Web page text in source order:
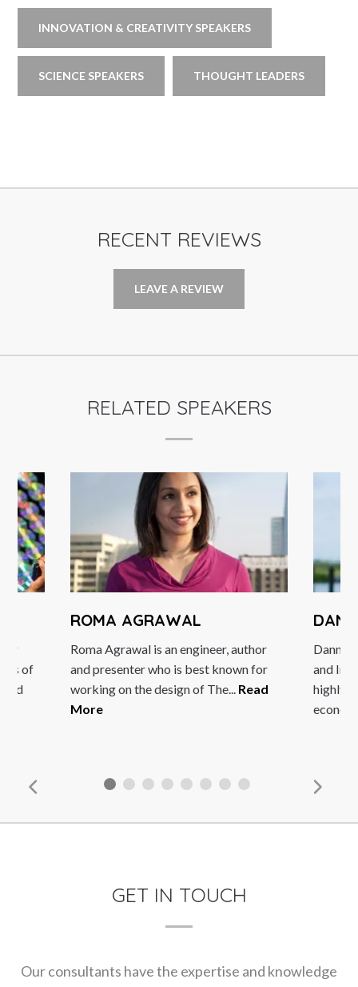
INNOVATION & CREATIVITY SPEAKERS
SCIENCE SPEAKERS THOUGHT LEADERS
RECENT REVIEWS
LEAVE A REVIEW
RELATED SPEAKERS
of
ROMA AGRAWAL
Roma Agrawal is an engineer, author
and presenter who is best known for
working on the design of The...Read
More
Danny
and
highly
GET IN TOUCH
Our consultants have the expertise and knowledge